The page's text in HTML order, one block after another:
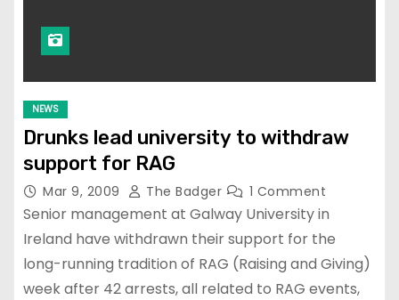
NEWS
Drunks lead university to withdraw
support for RAG
Mar 9, 2009 The Badger 1 Comment
Senior management at Galway University in
Ireland have withdrawn their support for the
long-running tradition of RAG (Raising and Giving)
week after 42 arrests, all related to RAG events,